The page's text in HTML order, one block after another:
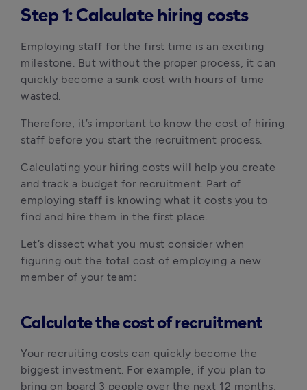
Step 1: Calculate hiring costs
Employing staff for the first time is an exciting
milestone. But without the proper process, it can
quickly become a sunk cost with hours of time
wasted.
Therefore, it’s important to know the cost of hiring
staff before you start the recruitment process.
Calculating your hiring costs will help you create
and track a budget for recruitment. Part of
employing staff is knowing what it costs you to
find and hire them in the first place.
Let’s dissect what you must consider when
figuring out the total cost of employing a new
member of your team:
Calculate the cost of recruitment
Your recruiting costs can quickly become the
biggest investment. For example, if you plan to
bring on board 3 people over the next 12 months,